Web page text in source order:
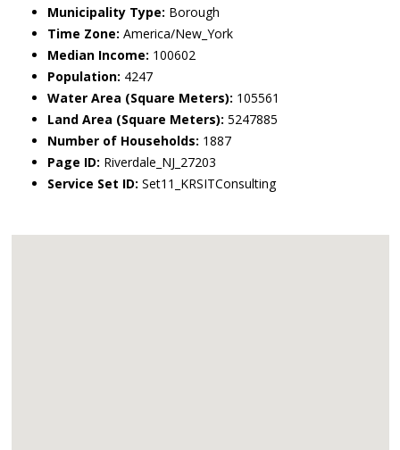
Municipality Type: Borough
Time Zone: America/New_York
Median Income: 100602
Population: 4247
Water Area (Square Meters): 105561
Land Area (Square Meters): 5247885
Number of Households: 1887
Page ID: Riverdale_NJ_27203
Service Set ID: Set11_KRSITConsulting